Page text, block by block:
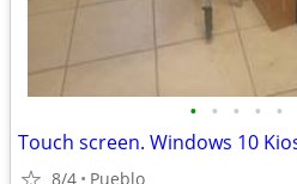
• • • • •
8/4 Pueblo